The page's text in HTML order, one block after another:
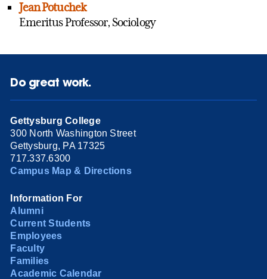
Jean Potuchek
Emeritus Professor, Sociology
Do great work.
Gettysburg College
300 North Washington Street
Gettysburg, PA 17325
717.337.6300
Campus Map & Directions
Information For
Alumni
Current Students
Employees
Faculty
Families
Academic Calendar